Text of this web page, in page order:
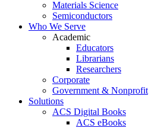
Materials Science
Semiconductors
Who We Serve
Academic
Educators
Librarians
Researchers
Corporate
Government & Nonprofit
Solutions
ACS Digital Books
ACS eBooks